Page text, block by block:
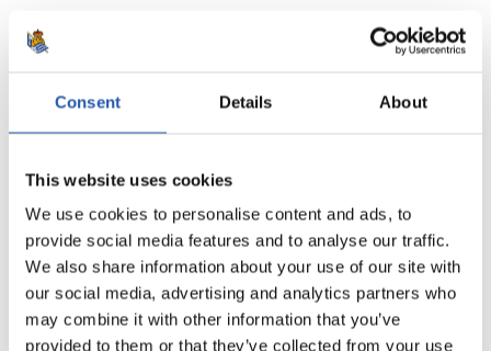
Consent Details About
This website uses cookies
We use cookies to personalise content and ads, to
provide social media features and to analyse our traffic.
We also share information about your use of our site with
our social media, advertising and analytics partners who
may combine it with other information that you’ve
provided to them or that they’ve collected from your use
LALIGA
1-
REAL SOCIEDAD